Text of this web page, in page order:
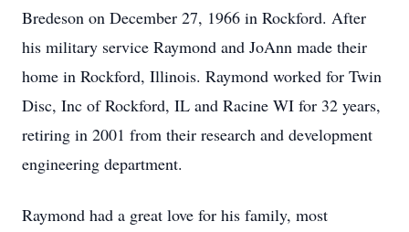
Bredeson on December 27, 1966 in Rockford. After
his military service Raymond and JoAnn made their
home in Rockford, Illinois. Raymond worked for Twin
Disc, Inc of Rockford, IL and Racine WI for 32 years,
retiring in 2001 from their research and development
engineering department.
Raymond had a great love for his family, most